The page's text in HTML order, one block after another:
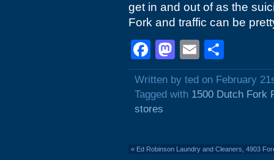
get in and out of as the
Fork and traffic can be
Facebook
Mastodon
Email
Written by ted on February
Tagged with 1500 Dutch Fork
stores
« Ed Robinson Laundry and Cleaners, 4903